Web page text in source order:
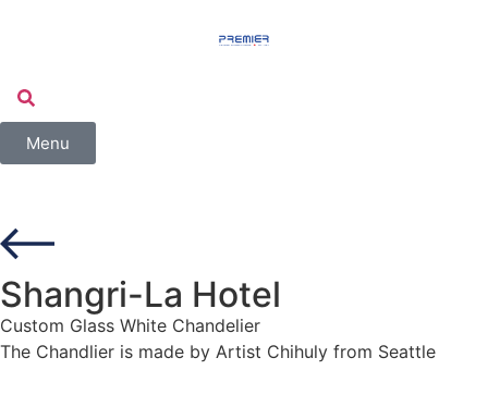
Menu
Shangri-La Hotel
Custom Glass White Chandelier
The Chandlier is made by Artist Chihuly from Seattle